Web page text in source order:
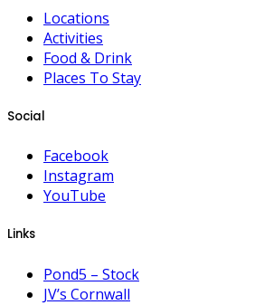
Locations
Activities
Food & Drink
Places To Stay
Social
Facebook
Instagram
YouTube
Links
Pond5 – Stock
JV’s Cornwall